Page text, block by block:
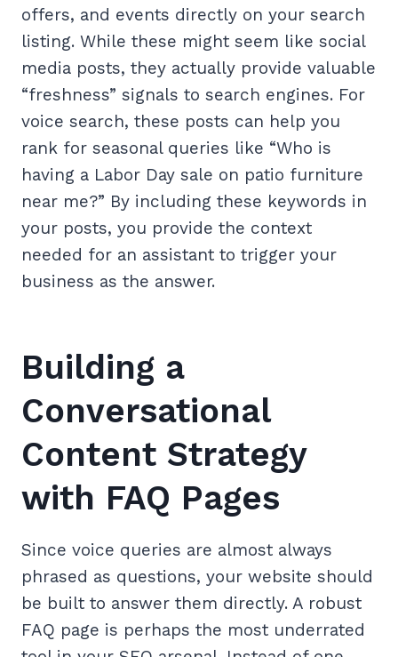
offers, and events directly on your search
listing. While these might seem like social
media posts, they actually provide valuable
“freshness” signals to search engines. For
voice search, these posts can help you
rank for seasonal queries like “Who is
having a Labor Day sale on patio furniture
near me?” By including these keywords in
your posts, you provide the context
needed for an assistant to trigger your
business as the answer.
Building a
Conversational
Content Strategy
with FAQ Pages
Since voice queries are almost always
phrased as questions, your website should
be built to answer them directly. A robust
FAQ page is perhaps the most underrated